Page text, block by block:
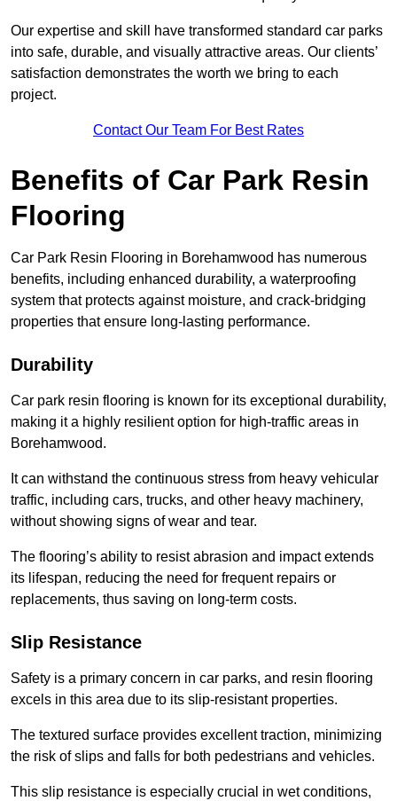
Our expertise and skill have transformed standard car parks
into safe, durable, and visually attractive areas. Our clients’
satisfaction demonstrates the worth we bring to each
project.
Contact Our Team For Best Rates
Benefits of Car Park Resin
Flooring
Car Park Resin Flooring in Borehamwood has numerous
benefits, including enhanced durability, a waterproofing
system that protects against moisture, and crack-bridging
properties that ensure long-lasting performance.
Durability
Car park resin flooring is known for its exceptional durability,
making it a highly resilient option for high-traffic areas in
Borehamwood.
It can withstand the continuous stress from heavy vehicular
traffic, including cars, trucks, and other heavy machinery,
without showing signs of wear and tear.
The flooring’s ability to resist abrasion and impact extends
its lifespan, reducing the need for frequent repairs or
replacements, thus saving on long-term costs.
Slip Resistance
Safety is a primary concern in car parks, and resin flooring
excels in this area due to its slip-resistant properties.
The textured surface provides excellent traction, minimizing
the risk of slips and falls for both pedestrians and vehicles.
This slip resistance is especially crucial in wet conditions,